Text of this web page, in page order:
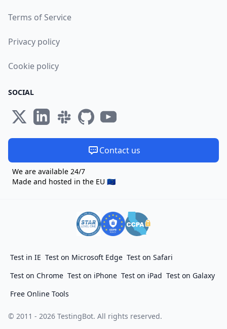
Terms of Service
Privacy policy
Cookie policy
SOCIAL
Contact us
We are available 24/7
Made and hosted in the EU 🇪🇺
Test in IE Test on Microsoft Edge Test on Safari
Test on Chrome Test on iPhone Test on iPad Test on Galaxy
Free Online Tools
© 2011 - 2026 TestingBot. All rights reserved.